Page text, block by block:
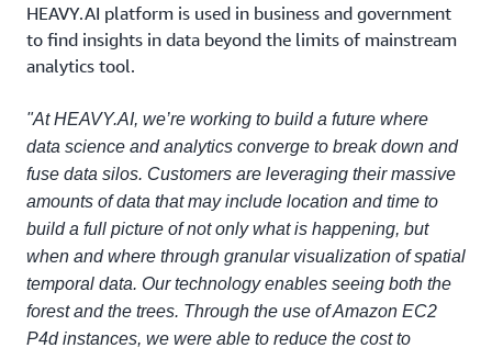
HEAVY.AI platform is used in business and government
to find insights in data beyond the limits of mainstream
analytics tool.
"At HEAVY.AI, we’re working to build a future where
data science and analytics converge to break down and
fuse data silos. Customers are leveraging their massive
amounts of data that may include location and time to
build a full picture of not only what is happening, but
when and where through granular visualization of spatial
temporal data. Our technology enables seeing both the
forest and the trees. Through the use of Amazon EC2
P4d instances, we were able to reduce the cost to